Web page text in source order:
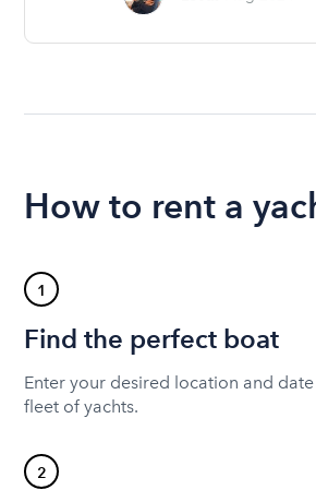
How to rent a
1
Find the perfect boat
Enter your desired location and
fleet of yachts.
2